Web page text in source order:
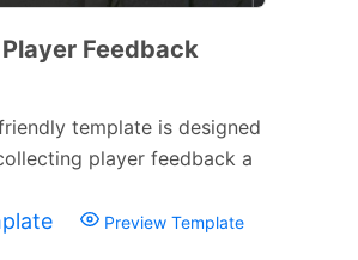
Feedback
template is designed
player feedback a
Preview Template